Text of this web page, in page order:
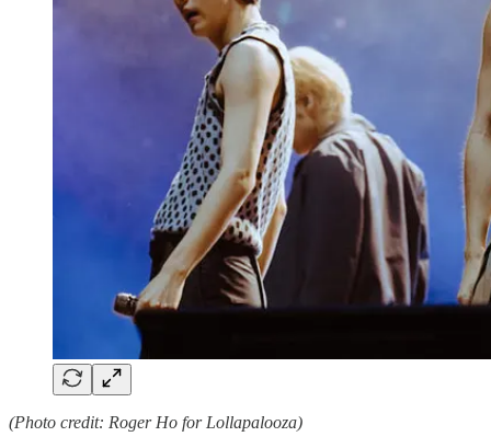
(Photo credit: Roger Ho for Lollapalooza)